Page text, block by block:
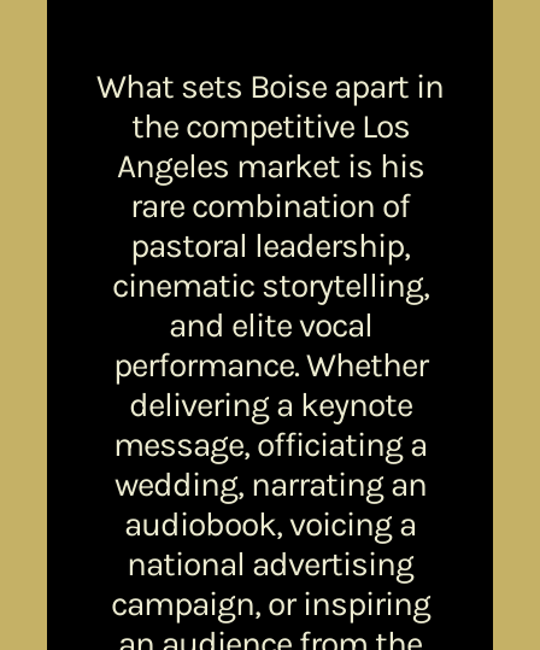
What sets Boise apart in
the competitive Los
Angeles market is his
rare combination of
pastoral leadership,
cinematic storytelling,
and elite vocal
performance. Whether
delivering a keynote
message, officiating a
wedding, narrating an
audiobook, voicing a
national advertising
campaign, or inspiring